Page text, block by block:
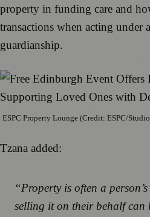
property in funding care and
transactions when acting under
guardianship.
ESPC Property Lounge (Credit: ESPC/
Tzana added:
“Property is often a
selling it on their behalf